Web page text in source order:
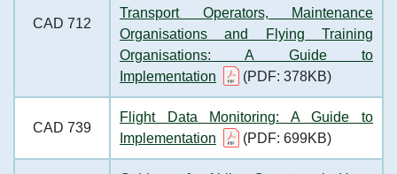
CAD 712
Transport Operators, Maintenance
Organisations and Flying Training
Organisations: A Guide to
Implementation
(PDF: 378KB)
CAD 739
Flight Data Monitoring: A Guide to
Implementation
(PDF: 699KB)